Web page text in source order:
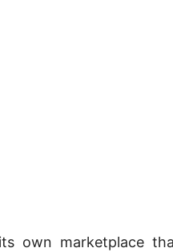
own marketplace